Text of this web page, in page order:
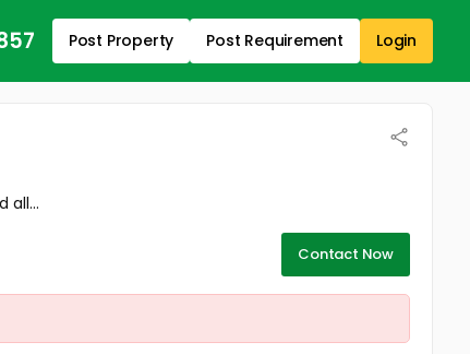
Post Property Post Requirement Login
all...
Contact Now